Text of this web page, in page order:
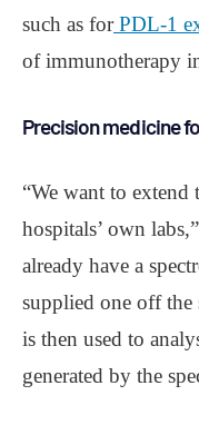
such as forPDL-1
of immunotherapy
Precision medicine
“We want to extend
hospitals’ own
already have a
supplied one off
is then used to
generated by the